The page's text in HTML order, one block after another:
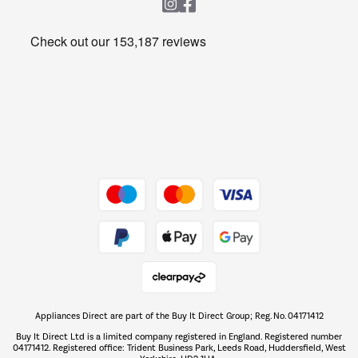
Get the look for less
The hot tub specialists
Shop now Â»
Appliances Direct are part of the Buy It Direct Group; Reg. No. 04171412
Buy It Direct Ltd is a limited company registered in England. Registered number
04171412. Registered office: Trident Business Park, Leeds Road, Huddersfield, West